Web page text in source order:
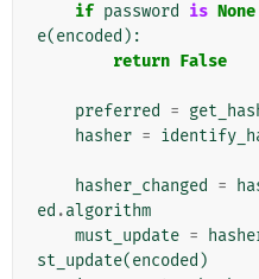
if password is None
e(encoded ):
return False
preferred =
hasher =
hasher_changed =
ed .algorithm
must_update =
st_update(encoded )